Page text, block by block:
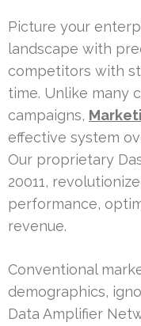
Picture your
landscape with
competitors with
time. Unlike many
campaigns,
effective system
Our proprietary
20011,
performance,
revenue.
Conventional
demographics,
Data Amplifier